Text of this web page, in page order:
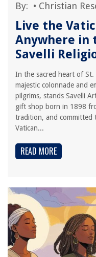
By: • Christian
Live the
Anywhere in
Savelli
In the sacred heart of St.
majestic colonnade and
pilgrims, stands Savelli
gift shop born in 1898
tradition, and committed
Vatican...
READ MORE